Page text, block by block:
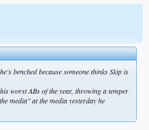
benched because someone thinks Skip is
worst ABs of the year, throwing a temper
media" at the media yesterday he